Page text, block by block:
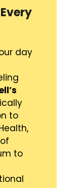
day
to
to